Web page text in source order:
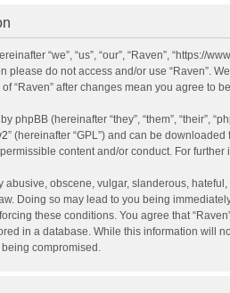
“we”, “us”, “our”, “Raven”,
please do not access and/or use “Raven”.
“Raven” after changes mean you agree to
phpBB (hereinafter “they”, “them”, “their”,
” (hereinafter “GPL”) and can be downloaded
content and/or conduct. For
abusive, obscene, vulgar, slanderous,
Doing so may lead to you being
these conditions. You agree that
in a database. While this information will
compromised.